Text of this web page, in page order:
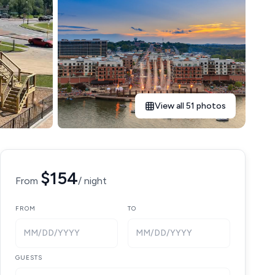
View all 51 photos
From $154/ night
FROM
MM/DD/YYYY
TO
MM/DD/YYYY
GUESTS